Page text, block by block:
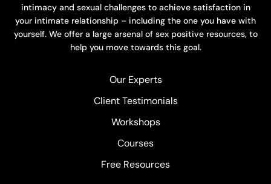
intimacy and sexual challenges to achieve satisfaction in
your intimate relationship – including the one you have with
yourself. We offer a large arsenal of sex positive resources, to
help you move towards this goal.
Our Experts
Client Testimonials
Workshops
Courses
Free Resources